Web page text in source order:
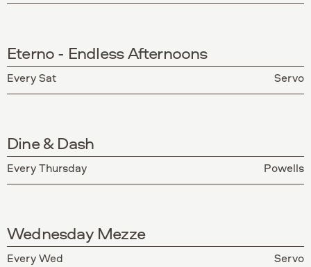
Eterno - Endless Afternoons
Every Sat Servo
Dine & Dash
Every Thursday Powells
Wednesday Mezze
Every Wed Servo